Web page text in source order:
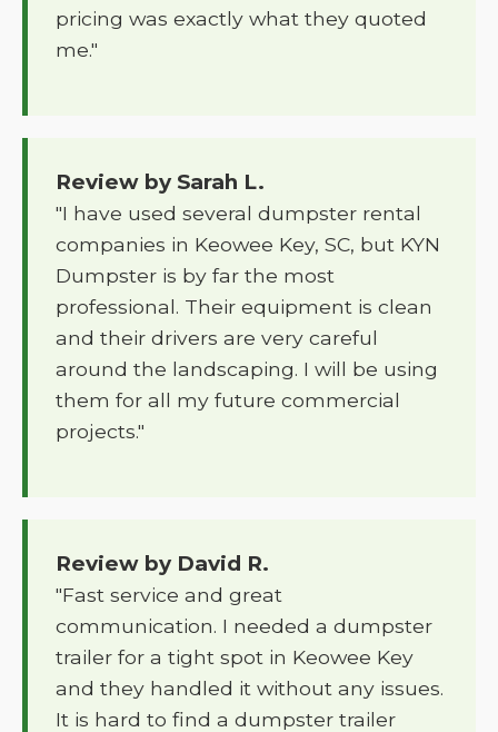
pricing was exactly what they quoted
me."
Review by Sarah L.
"I have used several dumpster rental
companies in Keowee Key, SC, but KYN
Dumpster is by far the most
professional. Their equipment is clean
and their drivers are very careful
around the landscaping. I will be using
them for all my future commercial
projects."
Review by David R.
"Fast service and great
communication. I needed a dumpster
trailer for a tight spot in Keowee Key
and they handled it without any issues.
It is hard to find a dumpster trailer